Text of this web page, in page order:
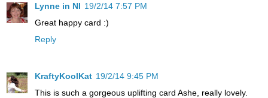
Lynne in NI 19/2/14 7:57 PM
Great happy card :)
Reply
KraftyKoolKat 19/2/14 9:45 PM
This is such a gorgeous uplifting card Ashe, really lovely.